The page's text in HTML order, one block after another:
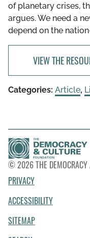
of planetary crises,
argues. We need a
depend on the
VIEW THE
Categories: Article,
© 2026 THE DEMOCRACY
PRIVACY
ACCESSIBILITY
SITEMAP